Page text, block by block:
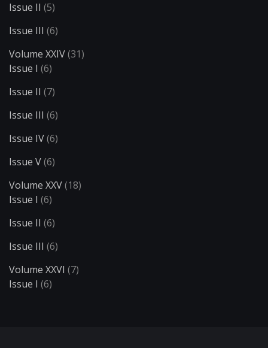
Issue II (5)
Issue III (6)
Volume XXIV(31)
Issue I (6)
Issue II (7)
Issue III (6)
Issue IV(6)
Issue V(6)
Volume XXV(18)
Issue I (6)
Issue II (6)
Issue III (6)
Volume XXVI (7)
Issue I (6)